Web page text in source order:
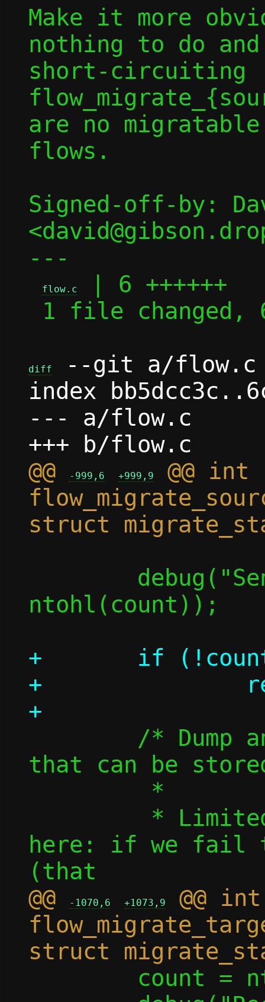
Make it more
nothing to do
short-circuiting
are no migratable
flows.
Signed-off-by:
---
flow.c
| 6 ++++++
diff
--git a/flow.c
index
--- a/flow.c
@@
-999,6 +999,9
@@ int
ntohl(count));
+	if (!count)
+		return 0;
that can be
here: if we fail
@@
-1070,6 +1073,9
@@ int